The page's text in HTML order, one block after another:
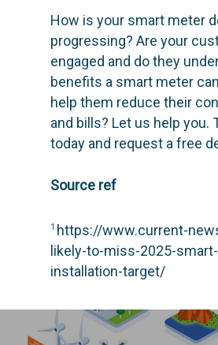
How is your smart meter
progressing? Are your
engaged and do they
benefits a smart meter
help them reduce their
and bills? Let us help you.
today and request a free
Source ref
1 https://www.current-
likely-to-miss-2025-
installation-target/